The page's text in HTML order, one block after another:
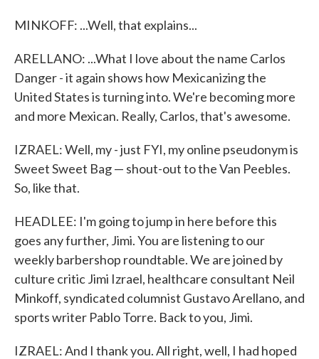
MINKOFF: ...Well, that explains...
ARELLANO: ...What I love about the name Carlos
Danger - it again shows how Mexicanizing the
United States is turning into. We're becoming more
and more Mexican. Really, Carlos, that's awesome.
IZRAEL: Well, my - just FYI, my online pseudonym is
Sweet Sweet Bag — shout-out to the Van Peebles.
So, like that.
HEADLEE: I'm going to jump in here before this
goes any further, Jimi. You are listening to our
weekly barbershop roundtable. We are joined by
culture critic Jimi Izrael, healthcare consultant Neil
Minkoff, syndicated columnist Gustavo Arellano, and
sports writer Pablo Torre. Back to you, Jimi.
IZRAEL: And I thank you. All right, well, I had hoped